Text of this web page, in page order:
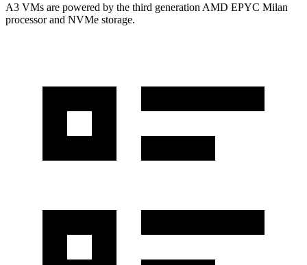
A3 VMs are powered by the third generation AMD EPYC Milan
processor and NVMe storage.